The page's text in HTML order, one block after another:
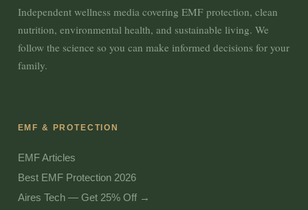
Independent wellness media covering EMF protection, clean
nutrition, environmental health, and sustainable living. We
follow the science so you can make informed decisions for your
family.
EMF & PROTECTION
EMF Articles
Best EMF Protection 2026
Aires Tech — Get 25% Off →